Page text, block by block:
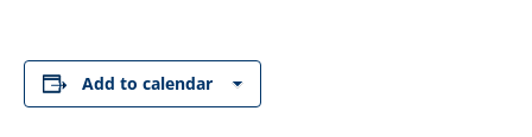
Add to calendar